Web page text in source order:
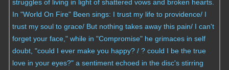
struggles of living in light of shattered vows and broken hearts.
In "World On Fire" Been sings: I trust my life to providence/ I
trust my soul to grace/ But nothing takes away this pain/ I can't
forget your face," while in "Compromise" he grimaces in self
doubt, "could I ever make you happy? / ? could I be the true
love in your eyes?" a sentiment echoed in the disc's stirring